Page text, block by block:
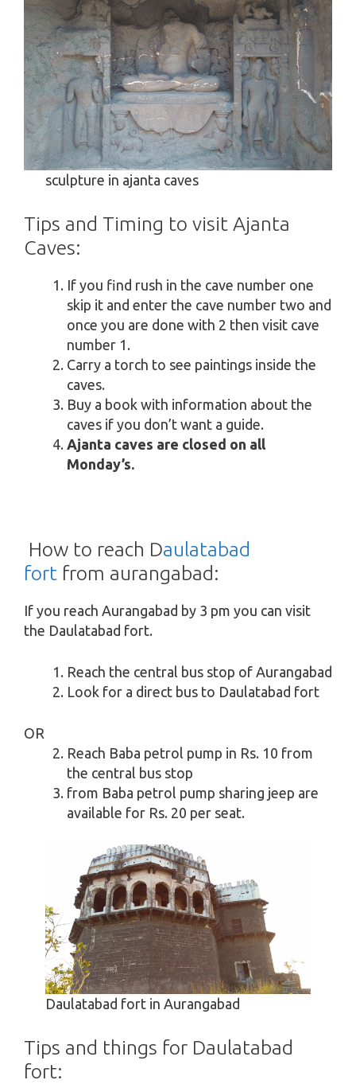
sculpture in ajanta caves
Tips and Timing to visit Ajanta
Caves:
If you find rush in the cave number one
skip it and enter the cave number two and
once you are done with 2 then visit cave
number 1.
Carry a torch to see paintings inside the
caves.
Buy a book with information about the
caves if you don’t want a guide.
Ajanta caves are closed on all
Monday’s.
How to reach Daulatabad
fort from aurangabad:
If you reach Aurangabad by 3 pm you can visit
the Daulatabad fort.
Reach the central bus stop of Aurangabad
Look for a direct bus to Daulatabad fort
OR
Reach Baba petrol pump in Rs. 10 from
the central bus stop
from Baba petrol pump sharing jeep are
available for Rs. 20 per seat.
Daulatabad fort in Aurangabad
Tips and things for Daulatabad
fort: